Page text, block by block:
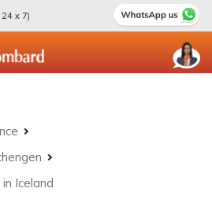
24 x 7)
Iceland